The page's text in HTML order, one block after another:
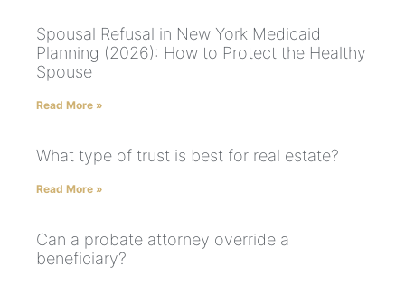
Spousal Refusal in New York Medicaid
Planning (2026): How to Protect the Healthy
Spouse
Read More »
What type of trust is best for real estate?
Read More »
Can a probate attorney override a
beneficiary?